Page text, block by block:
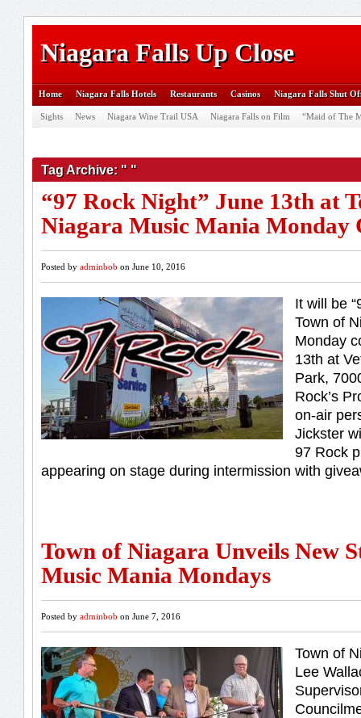
Niagara Falls Up Close
Home Niagara Falls Hotels Restaurants Casinos Niagara Falls Shut
Sights News Niagara Wine Trail USA Niagara Falls on Film “Maid of The
Tag Archive: " "
“97 Rock Night” June 13th at
Niagara Music Mania Monday
Posted by adminbob on June 10, 2016
It will be
Town of
Monday
13th at
Park,
Rock’s
on-air
Jickster
97 Rock
appearing on stage during intermission with
Town of Niagara Unveils New
Music Mania Mondays
Posted by adminbob on June 7, 2016
Town of
Lee